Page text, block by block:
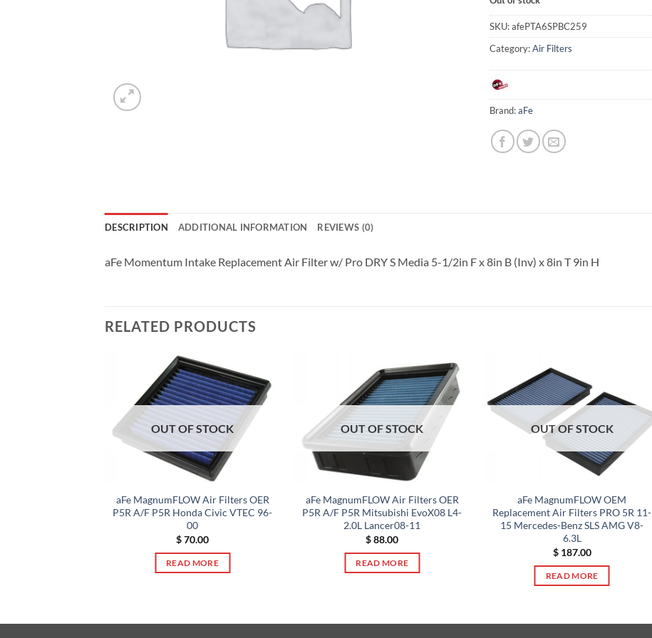
SKU:afePTA6SPBC259
Category:Air Filters
Brand:aFe
DESCRIPTION ADDITIONAL INFORMATION REVIEWS (0)
aFe Momentum Intake Replacement Air Filter w/ Pro DRY S Media 5-1/2in F x 8in B (Inv) x 8in T 9in H
RELATED PRODUCTS
OUT OF STOCK
aFe MagnumFLOW Air Filters OER
P5R A/F P5R Honda Civic VTEC 96-
00
$70.00
READ MORE
OUT OF STOCK
aFe MagnumFLOW Air Filters OER
P5R A/F P5R Mitsubishi EvoX08 L4-
2.0L Lancer08-11
$88.00
READ MORE
OUT OF STOCK
aFe MagnumFLOW OEM
Replacement Air Filters PRO 5R 11-
15 Mercedes-Benz SLS AMG V8-
6.3L
$187.00
READ MORE